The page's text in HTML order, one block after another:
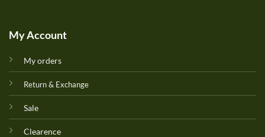
My Account
My orders
Return & Exchange
Sale
Clearence